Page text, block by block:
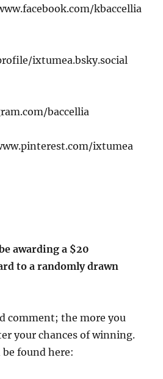
kbaccellia
ixtumea.bsky.social
baccellia
ixtumea
awarding a $20
to a randomly drawn
comment; the more you
your chances of winning.
found here: